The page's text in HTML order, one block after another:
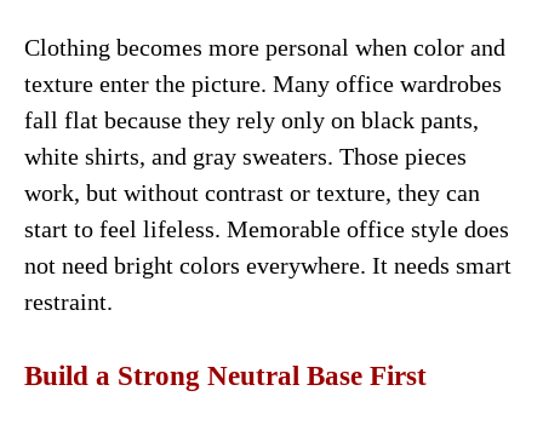
Clothing becomes more personal when color and
texture enter the picture. Many office wardrobes
fall flat because they rely only on black pants,
white shirts, and gray sweaters. Those pieces
work, but without contrast or texture, they can
start to feel lifeless. Memorable office style does
not need bright colors everywhere. It needs smart
restraint.
Build a Strong Neutral Base First